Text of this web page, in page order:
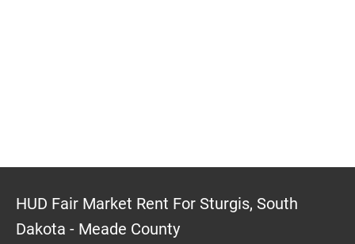
HUD Fair Market Rent For Sturgis, South
Dakota - Meade County